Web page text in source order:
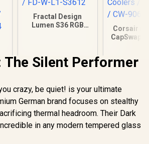
Fractal Design
Lumen S36 RGB
Cooler / FD-W-L1-
S3612
R2,499 In Stock
Corsair
CapSwap
iCUE
R899
The Silent Performer
crazy, be quiet! is your ultimate
German brand focuses on stealthy
thermal headroom. Their Dark
in any modern tempered glass